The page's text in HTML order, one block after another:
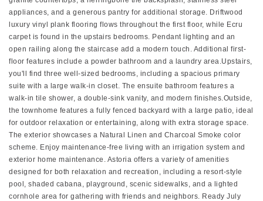
appliances, and a generous pantry for additional storage. Driftwood
luxury vinyl plank flooring flows throughout the first floor, while Ecru
carpet is found in the upstairs bedrooms. Pendant lighting and an
open railing along the staircase add a modern touch. Additional first-
floor features include a powder bathroom and a laundry area.Upstairs,
you'll find three well-sized bedrooms, including a spacious primary
suite with a large walk-in closet. The ensuite bathroom features a
walk-in tile shower, a double-sink vanity, and modern finishes.Outside,
the townhome features a fully fenced backyard with a large patio, ideal
for outdoor relaxation or entertaining, along with extra storage space.
The exterior showcases a Natural Linen and Charcoal Smoke color
scheme. Enjoy maintenance-free living with an irrigation system and
exterior home maintenance. Astoria offers a variety of amenities
designed for both relaxation and recreation, including a resort-style
pool, shaded cabana, playground, scenic sidewalks, and a lighted
cornhole area for gathering with friends and neighbors. Ready July